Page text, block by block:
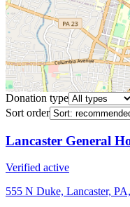
Donation type
Sort order
Lancaster General
Verified active
555 N Duke, Lancaster,